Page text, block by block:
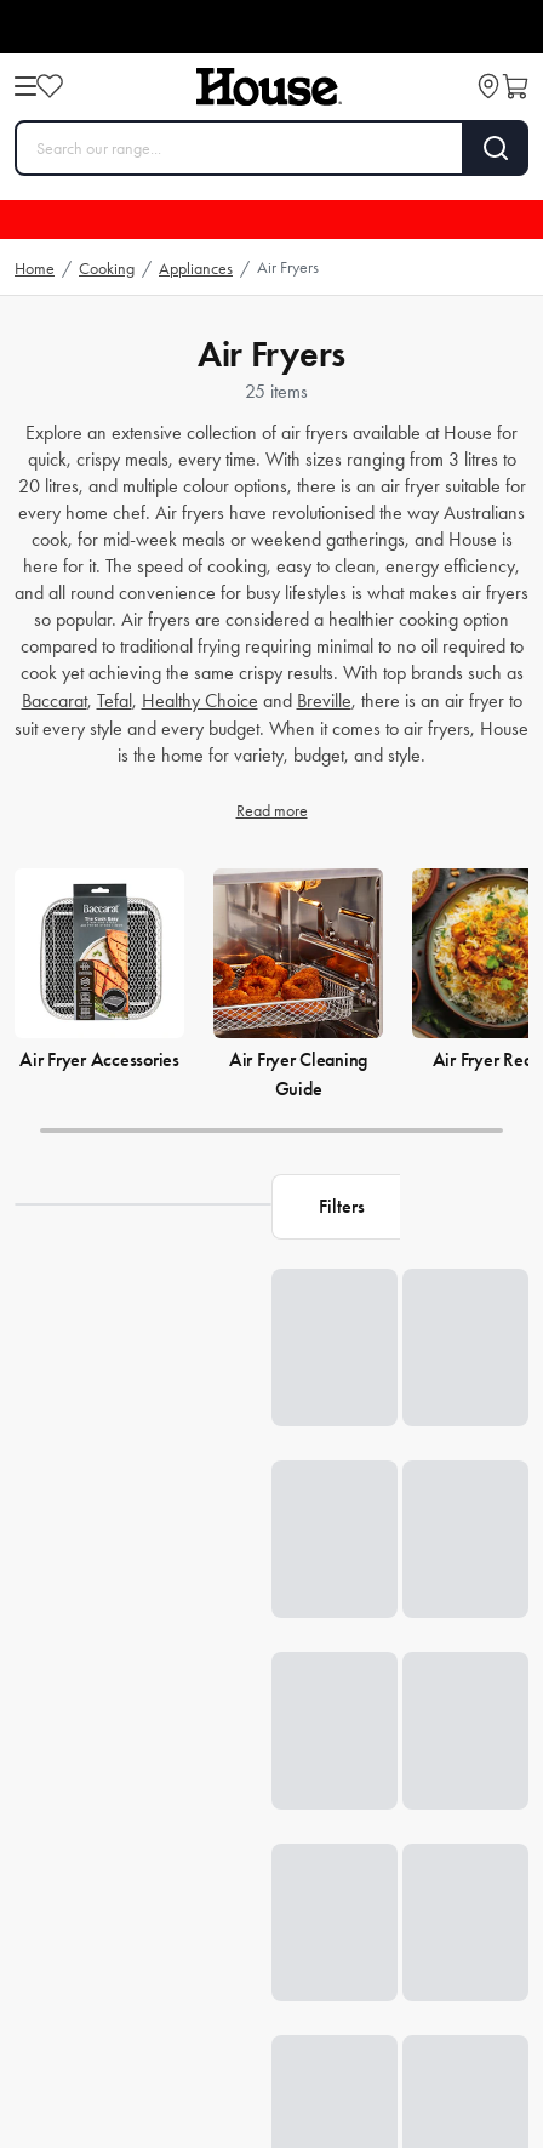
Home / Cooking / Appliances / Air Fryers
Air Fryers
25 items
Explore an extensive collection of air fryers available at House for
quick, crispy meals, every time. With sizes ranging from 3 litres to
20 litres, and multiple colour options, there is an air fryer suitable for
every home chef. Air fryers have revolutionised the way Australians
cook, for mid-week meals or weekend gatherings, and House is
here for it. The speed of cooking, easy to clean, energy efficiency,
and all round convenience for busy lifestyles is what makes air fryers
so popular. Air fryers are considered a healthier cooking option
compared to traditional frying requiring minimal to no oil required to
cook yet achieving the same crispy results. With top brands such as
Baccarat, Tefal, Healthy Choice and Breville, there is an air fryer to
suit every style and every budget. When it comes to air fryers, House
is the home for variety, budget, and style.
Read more
Air Fryer Accessories
Air Fryer Cleaning
Guide
Air Fryer
Filters